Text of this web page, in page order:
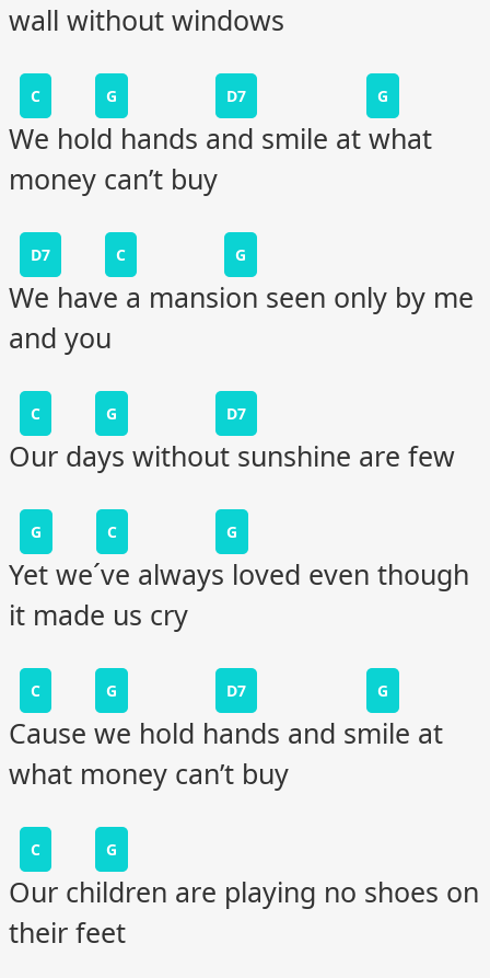
wall without windows
C G D7 G
We hold hands and smile at what
money can’t buy
D7 C G
We have a mansion seen only by me
and you
C G D7
Our days without sunshine are few
G C G
Yet we´ve always loved even though
it made us cry
C G D7 G
Cause we hold hands and smile at
what money can’t buy
C G
Our children are playing no shoes on
their feet